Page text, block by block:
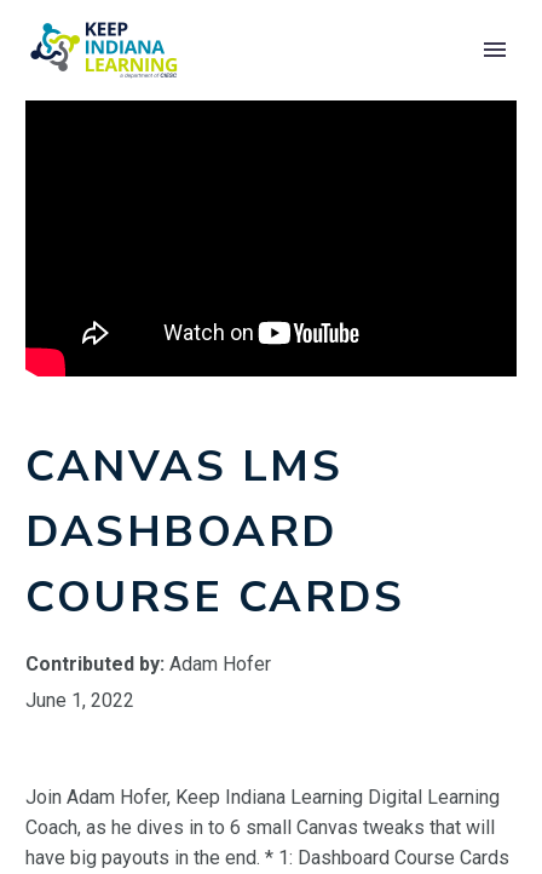
CANVAS LMS
DASHBOARD
COURSE CARDS
Contributed by: Adam Hofer
June 1, 2022
Join Adam Hofer, Keep Indiana Learning Digital Learning
Coach, as he dives in to 6 small Canvas tweaks that will
have big payouts in the end. * 1: Dashboard Course Cards